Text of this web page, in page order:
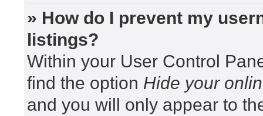
» How do I prevent my
listings?
Within your User Control
find the option Hide your
and you will only appear to